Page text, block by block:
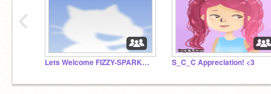
Lets Welcome FIZZY-SPARKY3!!!!! S_C_C Appreciation! <3
‹